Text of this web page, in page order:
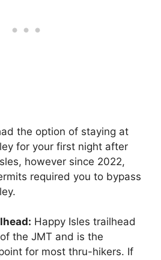
the option of staying at
for your first night after
however since 2022,
required you to bypass
Happy Isles trailhead
the JMT and is the
for most thru-hikers. If